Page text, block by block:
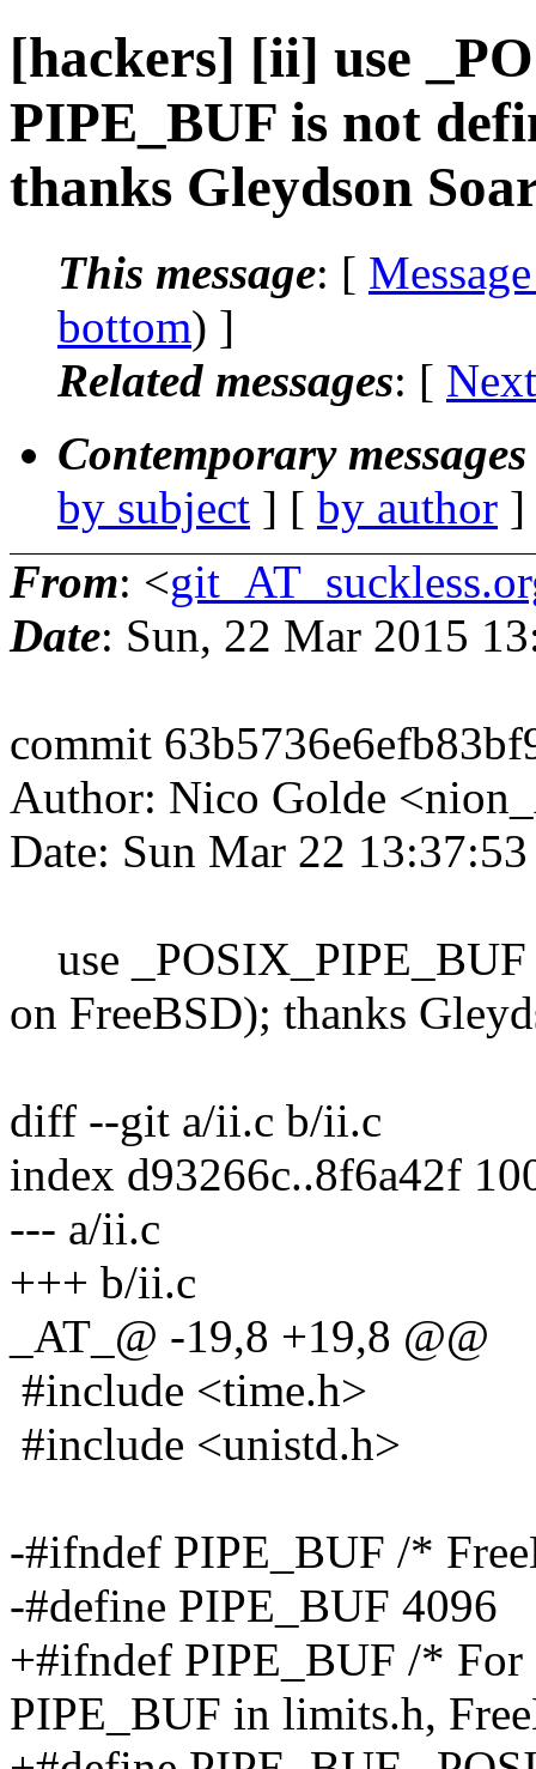
[hackers] [ii] use
PIPE_BUF is not
thanks Gleydson
This message: [
bottom) ]
Related messages: [
Contemporary
by subject ] [ by author
From: <
Date: Sun, 22 Mar 2015
commit
Author: Nico Golde
Date: Sun Mar 22
use
on FreeBSD); thanks
diff --git a/ii.c b/ii.c
index d93266c..8f6a42f
--- a/ii.c
+++ b/ii.c
_AT_@ -19,8 +19,8 @@
#include <time.h>
#include <unistd.h>
-#ifndef PIPE_BUF /*
-#define PIPE_BUF 4096
+#ifndef PIPE_BUF /* For
PIPE_BUF in limits.h,